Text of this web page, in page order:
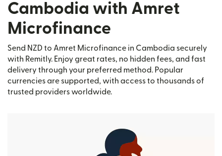
Cambodia with Amret
Microfinance
Send NZD to Amret Microfinance in Cambodia securely
with Remitly. Enjoy great rates, no hidden fees, and fast
delivery through your preferred method. Popular
currencies are supported, with access to thousands of
trusted providers worldwide.